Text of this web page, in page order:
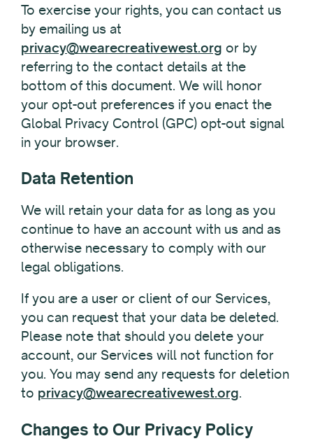
To exercise your rights, you can contact us
by emailing us at
privacy@wearecreativewest.org or by
referring to the contact details at the
bottom of this document. We will honor
your opt-out preferences if you enact the
Global Privacy Control (GPC) opt-out signal
in your browser.
Data Retention
We will retain your data for as long as you
continue to have an account with us and as
otherwise necessary to comply with our
legal obligations.
If you are a user or client of our Services,
you can request that your data be deleted.
Please note that should you delete your
account, our Services will not function for
you. You may send any requests for deletion
to privacy@wearecreativewest.org.
Changes to Our Privacy Policy